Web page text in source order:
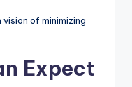
of minimizing
Expect